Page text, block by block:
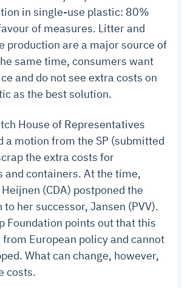
in single-use plastic: 80%
of measures. Litter and
production are a major source of
same time, consumers want
and do not see extra costs on
as the best solution.
House of Representatives
a motion from the SP (submitted
the extra costs for
and containers. At the time,
(CDA) postponed the
her successor, Jansen (PVV).
Foundation points out that this
European policy and cannot
What can change, however,
costs.